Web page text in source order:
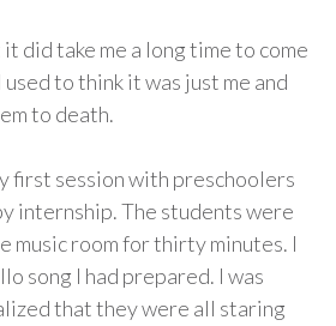
did take me a long time to come
to think it was just me and
to death.
first session with preschoolers
internship. The students were
music room for thirty minutes. I
song I had prepared. I was
that they were all staring